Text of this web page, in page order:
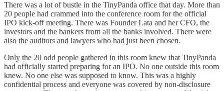
There was a lot of bustle in the TinyPanda office that day. More than
20 people had crammed into the conference room for the official
IPO kick-off meeting. There was Founder Lata and her CFO, the
investors and the bankers from all the banks involved. There were
also the auditors and lawyers who had just been chosen.
Only the 20 odd people gathered in this room knew that TinyPanda
had officially started preparing for an IPO. No one outside this room
knew. No one else was supposed to know. This was a highly
confidential process and everyone was covered by non-disclosure